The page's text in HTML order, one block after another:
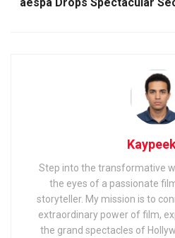
Step into the transformative
the eyes of a passionate
storyteller. My mission is to
extraordinary power of film,
the grand spectacles of